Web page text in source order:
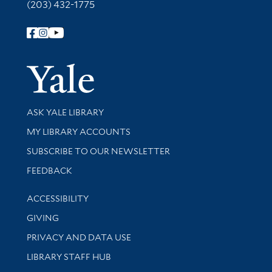
(203) 432-1775
Follow Yale Library
Yale
Library Services
ASK YALE LIBRARY
Get research help and support
MY LIBRARY ACCOUNTS
SUBSCRIBE TO OUR NEWSLETTER
Stay updated with library news and events
FEEDBACK
Library Information
ACCESSIBILITY
GIVING
PRIVACY AND DATA USE
LIBRARY STAFF HUB